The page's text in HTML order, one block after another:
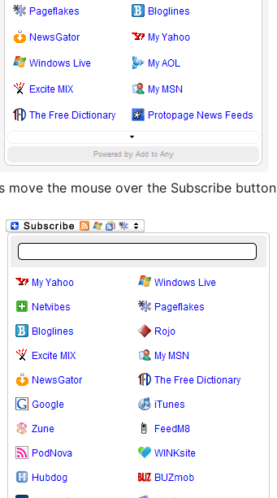
the mouse over the Subscribe button